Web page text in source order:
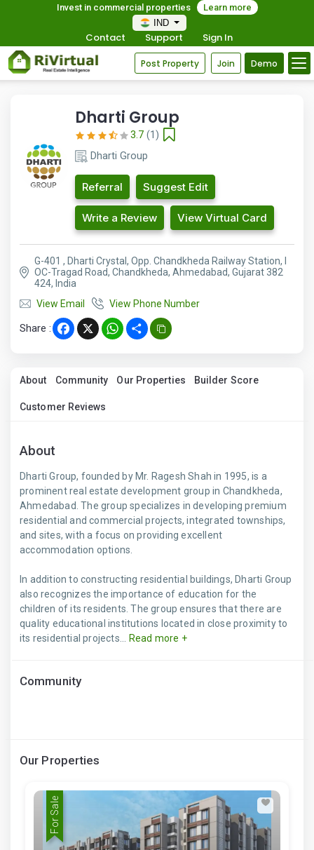
Invest in commercial properties
Learn more
IND
Contact Support Sign In
Post Property Join Demo
Dharti Group
3.7 (1)
Dharti Group
Referral Suggest Edit
Write a Review View Virtual Card
G-401 , Dharti Crystal, Opp. Chandkheda Railway Station, I
OC-Tragad Road, Chandkheda, Ahmedabad, Gujarat 382
424, India
View Email
View Phone Number
Share : Facebook
X WhatsApp
Share
About Community Our Properties Builder Score
Customer Reviews
About
Dharti Group, founded by Mr. Ragesh Shah in 1995, is a
prominent real estate development group in Chandkheda,
Ahmedabad. The group specializes in developing premium
residential and commercial projects, integrated townships,
and sites, with a focus on providing excellent
accommodation options.
In addition to constructing residential buildings, Dharti Group
also recognizes the importance of education for the
children of its residents. The group ensures that there are
quality educational institutions located in close proximity to
its residential projects...
Read more +
Community
Our Properties
For Sale